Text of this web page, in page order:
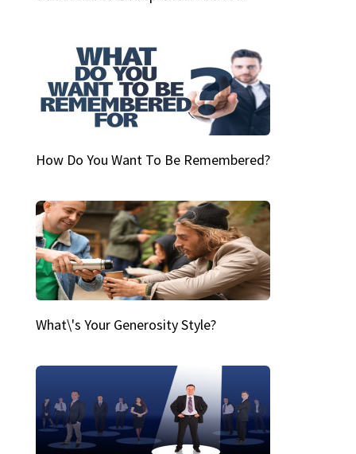
How Do You Want To Be Remembered?
What\'s Your Generosity Style?